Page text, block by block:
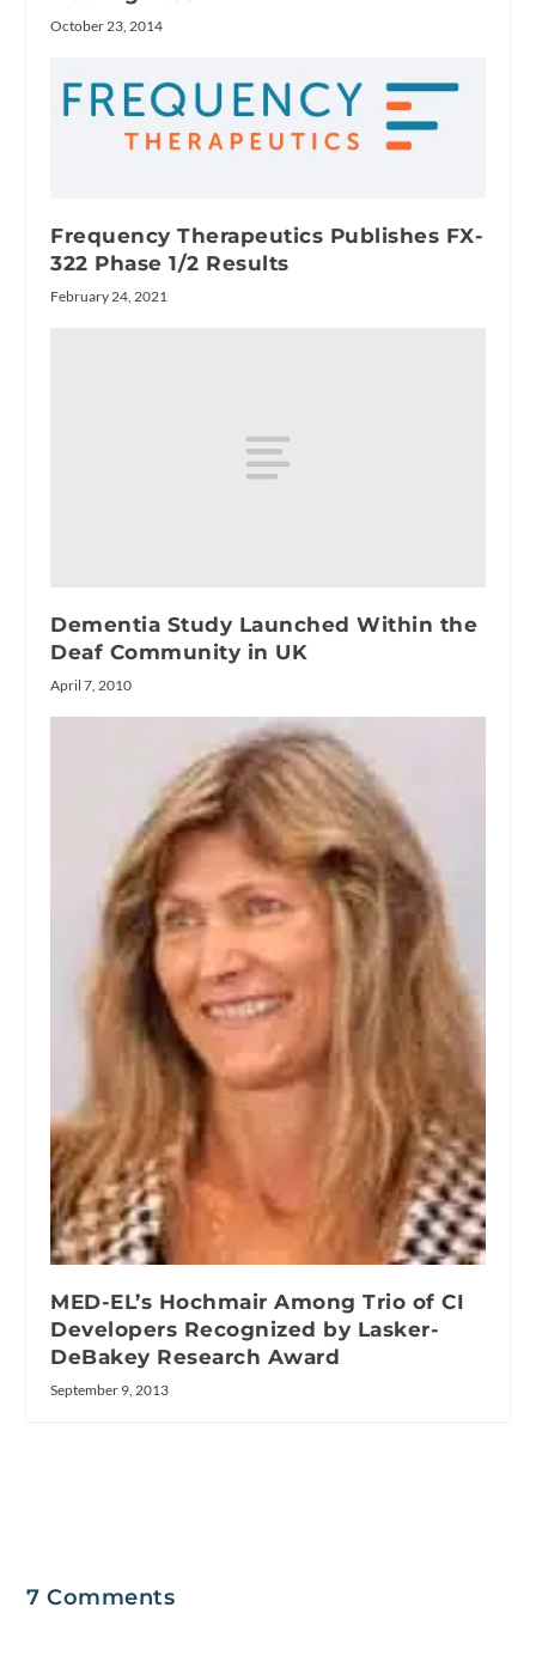
October 23, 2014
Frequency Therapeutics Publishes FX-
322 Phase 1/2 Results
February 24, 2021
Dementia Study Launched Within the
Deaf Community in UK
April 7, 2010
MED-EL’s Hochmair Among Trio of CI
Developers Recognized by Lasker-
DeBakey Research Award
September 9, 2013
7 Comments